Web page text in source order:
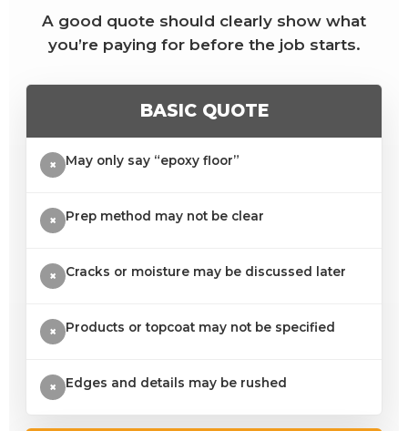
A good quote should clearly show what
you’re paying for before the job starts.
BASIC QUOTE
× May only say “epoxy floor”
× Prep method may not be clear
× Cracks or moisture may be discussed later
× Products or topcoat may not be specified
× Edges and details may be rushed